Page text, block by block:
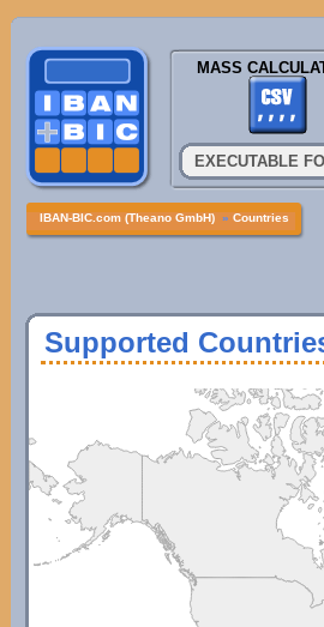
MASS
EXECUTABLE
IBAN-BIC.com (Theano GmbH) » Countries
Supported